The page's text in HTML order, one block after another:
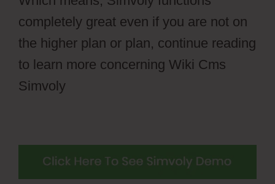
completely great even if you are not on
the higher plan or plan, continue reading
to learn more concerning Wiki Cms
Simvoly